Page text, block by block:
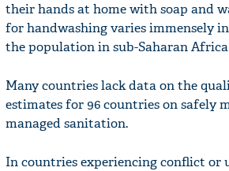
their hands at home with soap and
for handwashing varies immensely
the population in sub-Saharan
Many countries lack data on the
estimates for 96 countries on safely
managed sanitation.
In countries experiencing conflict or